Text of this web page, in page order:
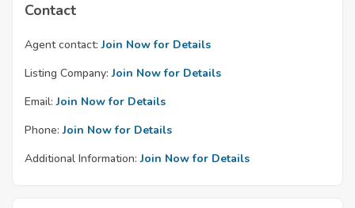
Contact
Agent contact: Join Now for Details
Listing Company: Join Now for Details
Email: Join Now for Details
Phone: Join Now for Details
Additional Information: Join Now for Details